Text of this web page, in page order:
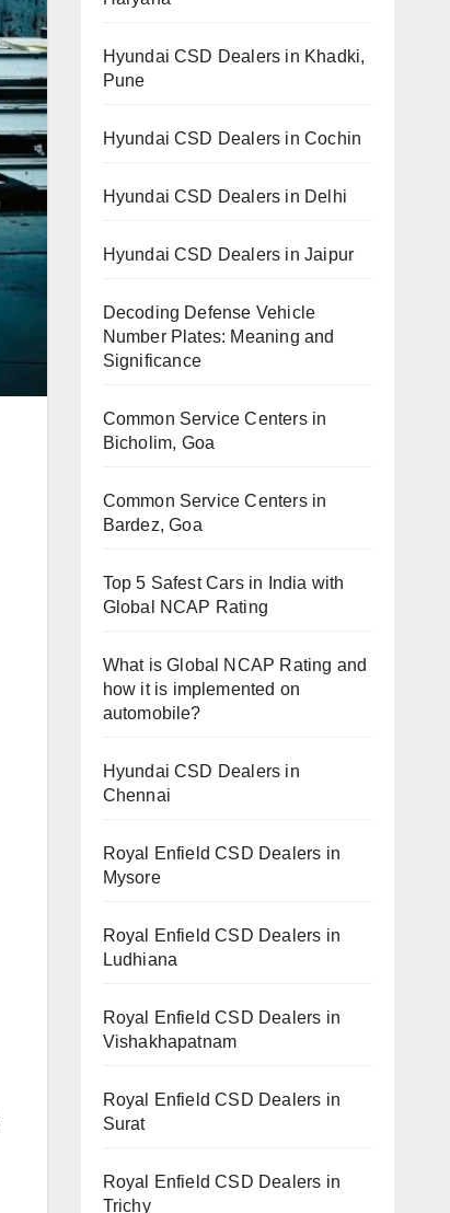
Hyundai CSD Dealers in Khadki,
Pune
Hyundai CSD Dealers in Cochin
Hyundai CSD Dealers in Delhi
Hyundai CSD Dealers in Jaipur
Decoding Defense Vehicle
Number Plates: Meaning and
Significance
Common Service Centers in
Bicholim, Goa
Common Service Centers in
Bardez, Goa
Top 5 Safest Cars in India with
Global NCAP Rating
What is Global NCAP Rating and
how it is implemented on
automobile?
Hyundai CSD Dealers in
Chennai
Royal Enfield CSD Dealers in
Mysore
Royal Enfield CSD Dealers in
Ludhiana
Royal Enfield CSD Dealers in
Vishakhapatnam
Royal Enfield CSD Dealers in
Surat
Royal Enfield CSD Dealers in
Trichy